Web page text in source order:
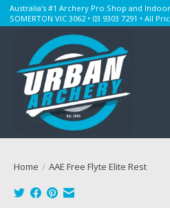
Australia's #1 Archery Pro Shop and
SOMERTON VIC 3062 • 03 9303 7291 • All
Home / AAE Free Flyte Elite Rest